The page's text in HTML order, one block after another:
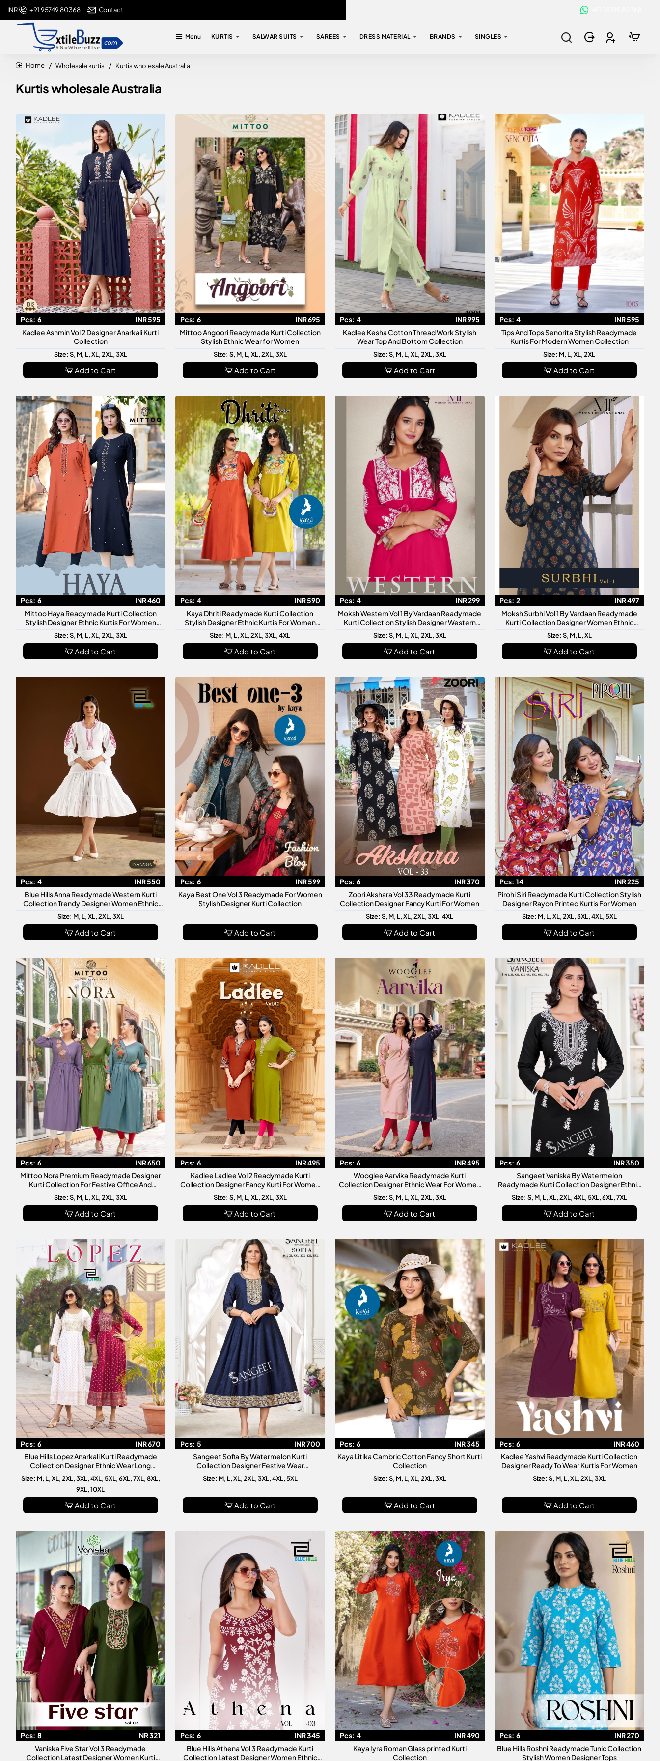
+91 95749 80368 Contact
INR
Menu KURTIS SALWAR SUITS SAREES DRESS MATERIAL BRANDS SINGLES
Kurtis wholesale Australia
Wholesale kurtis Kurtis wholesale Australia
Pcs: 6
INR 595
Kadlee Ashmin Vol 2 Designer Anarkali Kurti
Collection
Size: S, M, L, XL, 2XL, 3XL
Add to Cart
Pcs: 6
INR 695
Mittoo Angoori Readymade Kurti Collection
Stylish Ethnic Wear for Women
Size: S, M, L, XL, 2XL, 3XL
Add to Cart
Pcs: 4
INR 995
Kadlee Kesha Cotton Thread Work Stylish
Wear Top And Bottom Collection
Size: S, M, L, XL, 2XL, 3XL
Add to Cart
Pcs: 4
INR 595
Tips And Tops Senorita Stylish Readymade
Kurtis For Modern Women Collection
Size: M, L, XL, 2XL
Add to Cart
Pcs: 6
INR 460
Mittoo Haya Readymade Kurti Collection
Stylish Designer Ethnic Kurtis For Women
Size: S, M, L, XL, 2XL, 3XL
Add to Cart
Pcs: 4
INR 590
Kaya Dhriti Readymade Kurti Collection
Stylish Designer Ethnic Kurtis For Women
Size: M, L, XL, 2XL, 3XL, 4XL
Add to Cart
Pcs: 4
INR 299
Moksh Western Vol 1 By Vardaan Readymade
Kurti Collection Stylish Designer Western
Size: S, M, L, XL, 2XL, 3XL
Add to Cart
Pcs: 2
INR 497
Moksh Surbhi Vol 1 By Vardaan Readymade
Kurti Collection Designer Women Ethnic
Size: S, M, L, XL
Add to Cart
Pcs: 4
INR 550
Blue Hills Anna Readymade Western Kurti
Collection Trendy Designer Women Ethnic
Size: M, L, XL, 2XL, 3XL
Add to Cart
Pcs: 6
INR 599
Kaya Best One Vol 3 Readymade For Women
Stylish Designer Kurti Collection
Add to Cart
Pcs: 6
INR 370
Zoori Akshara Vol 33 Readymade Kurti
Collection Designer Fancy Kurti For Women
Size: S, M, L, XL, 2XL, 3XL, 4XL
Add to Cart
Pcs: 14
INR 225
Pirohi Siri Readymade Kurti Collection Stylish
Designer Rayon Printed Kurtis For Women
Size: M, L, XL, 2XL, 3XL, 4XL, 5XL
Add to Cart
Pcs: 6
INR 650
Mittoo Nora Premium Readymade Designer
Kurti Collection For Festive Office And
Size: S, M, L, XL, 2XL, 3XL
Add to Cart
Pcs: 6
INR 495
Kadlee Ladlee Vol 2 Readymade Kurti
Collection Designer Fancy Kurti For Women
Size: S, M, L, XL, 2XL, 3XL
Add to Cart
Pcs: 6
INR 495
Wooglee Aarvika Readymade Kurti
Collection Designer Ethnic Wear For Women
Size: S, M, L, XL, 2XL, 3XL
Add to Cart
Pcs: 6
INR 350
Sangeet Vaniska By Watermelon
Readymade Kurti Collection Designer Ethnic
Size: S, M, L, XL, 2XL, 4XL, 5XL, 6XL, 7XL
Add to Cart
Pcs: 6
INR 670
Blue Hills Lopez Anarkali Kurti Readymade
Collection Designer Ethnic Wear Long
Size: M, L, XL, 2XL, 3XL, 4XL, 5XL, 6XL, 7XL, 8XL,
9XL, 10XL
Add to Cart
Pcs: 5
INR 700
Sangeet Sofia By Watermelon Kurti
Collection Designer Festive Wear
Size: M, L, XL, 2XL, 3XL, 4XL, 5XL
Add to Cart
Pcs: 6
INR 345
Kaya Litika Cambric Cotton Fancy Short Kurti
Collection
Size: S, M, L, XL, 2XL, 3XL
Add to Cart
Pcs: 6
INR 460
Kadlee Yashvi Readymade Kurti Collection
Designer Ready To Wear Kurtis For Women
Size: S, M, L, XL, 2XL, 3XL
Add to Cart
Pcs: 8
INR 321
Vaniska Five Star Vol 3 Readymade
Collection Latest Designer Women Kurti
Pcs: 6
INR 345
Blue Hills Athena Vol 3 Readymade Kurti
Collection Latest Designer Women Ethnic
Pcs: 4
INR 490
Kaya Iyra Roman Glass printed Kurti
Collection
Pcs: 6
INR 270
Blue Hills Roshni Readymade Tunic Collection
Stylish Women Designer Tops